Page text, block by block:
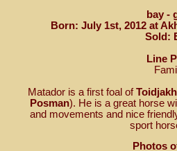
bay -
Born: July 1st, 2012 at
Sold:
Line
Matador is a first foal of
Posman). He is a great horse
and movements and nice
sport
Photos